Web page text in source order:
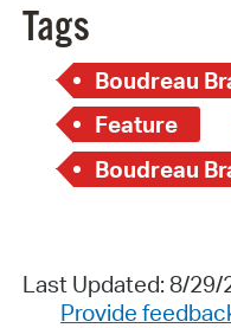
Tags
Boudreau
Feature
Boudreau
Last Updated: 8/29/
Provide